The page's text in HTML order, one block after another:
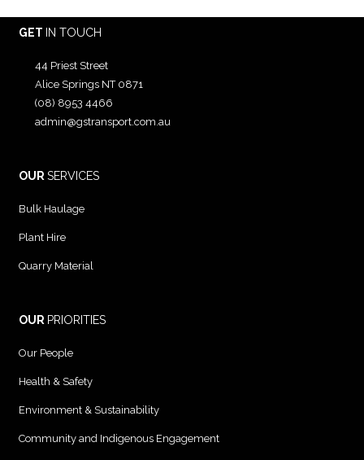
GET IN TOUCH
44 Priest Street
Alice Springs NT 0871
(08) 8953 4466
admin@gstransport.com.au
OUR SERVICES
Bulk Haulage
Plant Hire
Quarry Material
OUR PRIORITIES
Our People
Health & Safety
Environment & Sustainability
Community and Indigenous Engagement